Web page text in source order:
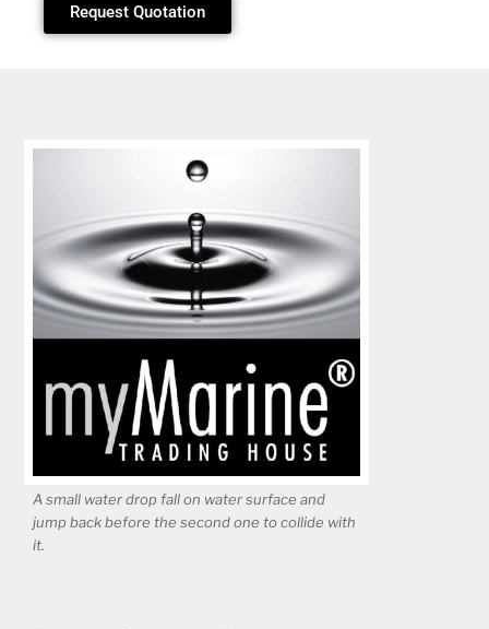
Request Quotation
A small water drop fall on water surface and
jump back before the second one to collide with
it.